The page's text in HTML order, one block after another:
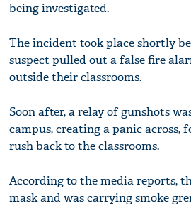
being investigated.
The incident took place shortly
suspect pulled out a false fire
outside their classrooms.
Soon after, a relay of gunshots
campus, creating a panic across,
rush back to the classrooms.
According to the media reports,
mask and was carrying smoke